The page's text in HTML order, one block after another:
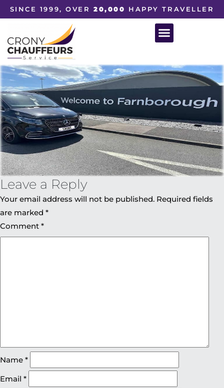
SINCE 1999, OVER20,000 HAPPY TRAVELLER
Leave a Reply
Your email address will not be published. Required fields
are marked *
Comment *
Name *
Email *